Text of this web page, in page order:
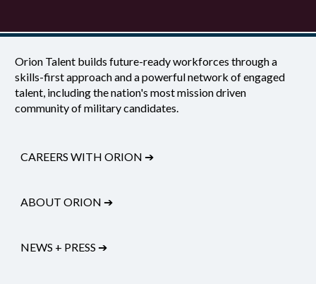
Orion Talent builds future-ready workforces through a
skills-first approach and a powerful network of engaged
talent, including the nation's most mission driven
community of military candidates.
CAREERS WITH ORION ➔
ABOUT ORION ➔
NEWS + PRESS ➔